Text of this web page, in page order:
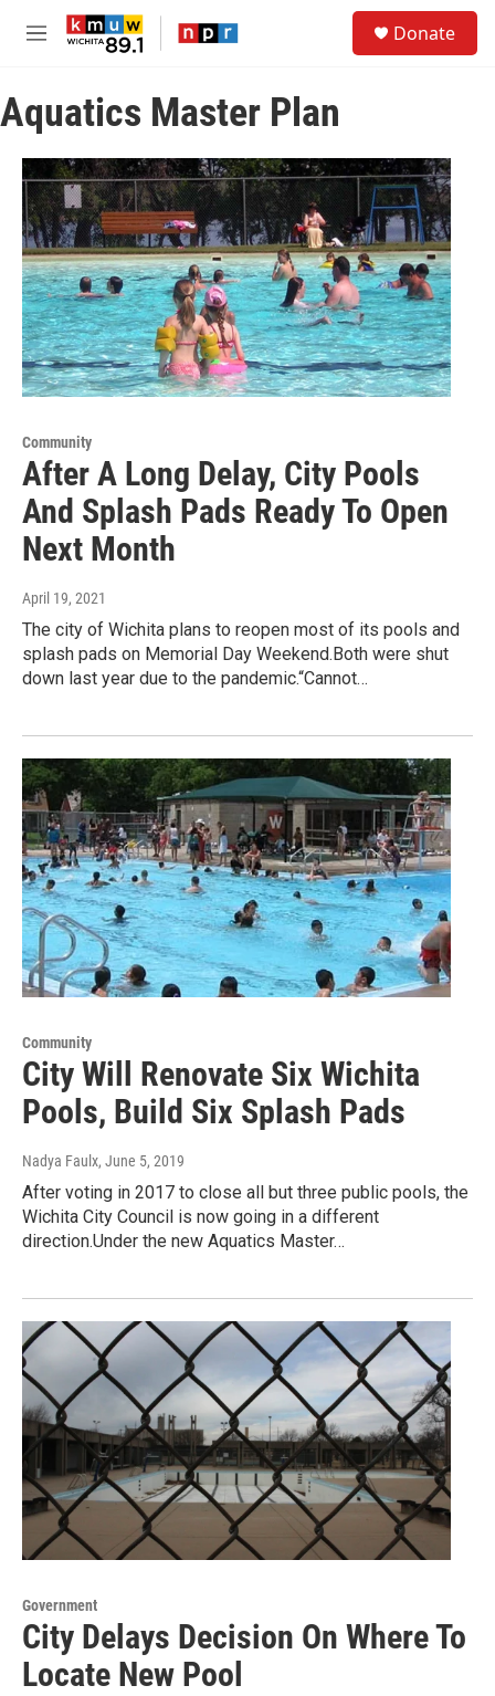
Skip to main content
M
u
Donate
Aquatics Master Plan
Community
After A Long Delay, City Pools
And Splash Pads Ready To Open
Next Month
April 19, 2021
The city of Wichita plans to reopen most of its pools and
splash pads on Memorial Day Weekend.Both were shut
down last year due to the pandemic.“Cannot…
Community
City Will Renovate Six Wichita
Pools, Build Six Splash Pads
Nadya Faulx, June 5, 2019
After voting in 2017 to close all but three public pools, the
Wichita City Council is now going in a different
direction.Under the new Aquatics Master…
Government
City Delays Decision On Where To
Locate New Pool